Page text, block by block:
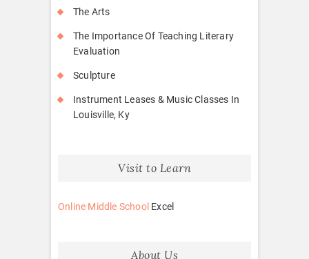
The Arts
The Importance Of Teaching Literary
Evaluation
Sculpture
Instrument Leases & Music Classes In
Louisville, Ky
Visit to Learn
Online Middle School Excel
About Us